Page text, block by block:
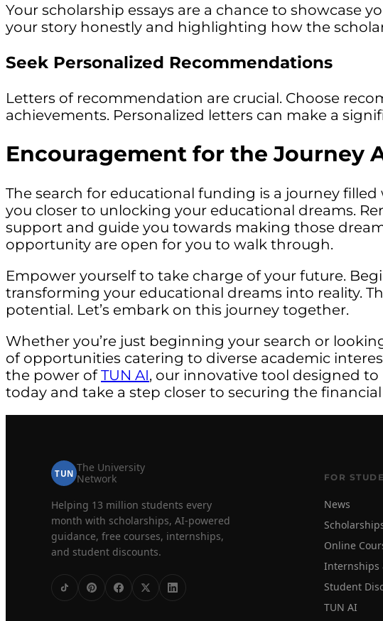
Your scholarship essays are a chance to showcase
your story honestly and highlighting how the
Seek Personalized Recommendations
Letters of recommendation are crucial. Choose
achievements. Personalized letters can make a
Encouragement for the Journey
The search for educational funding is a journey
you closer to unlocking your educational dreams.
support and guide you towards making those
opportunity are open for you to walk through.
Empower yourself to take charge of your future.
transforming your educational dreams into reality.
potential. Let’s embark on this journey together.
Whether you’re just beginning your search or
of opportunities catering to diverse academic
the power ofTUN AI, our innovative tool designed
today and take a step closer to securing the
TUN The University
Network
Helping 13 million students every
month with scholarships, AI-powered
guidance, free courses, internships,
and student discounts.
FOR
News
Online
Internships
Student
TUN AI